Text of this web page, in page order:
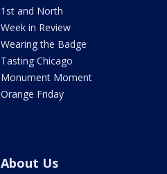
1st and North
Week in Review
Wearing the Badge
Tasting Chicago
Monument Moment
Orange Friday
About Us